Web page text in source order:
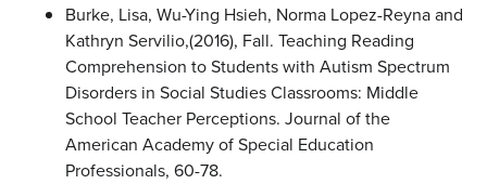
Burke, Lisa, Wu-Ying Hsieh, Norma Lopez-Reyna and
Kathryn Servilio,(2016), Fall. Teaching Reading
Comprehension to Students with Autism Spectrum
Disorders in Social Studies Classrooms: Middle
School Teacher Perceptions. Journal of the
American Academy of Special Education
Professionals, 60-78.